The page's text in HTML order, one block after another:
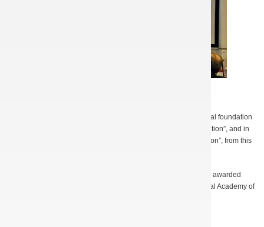
In 2012, A.N. Kuleshov won the prize awarded by the CRDF Global foundation
for the best presentation entitled “First Step to the Market Competition”, and in
2013 he received one more prize, “Best Business Pitch Competition”, from this
In 2012 the young scientists S. Kishko and S. Ponomarenko were awarded
Ukrainian Presidential Scholarship and scholarship of the National Academy of